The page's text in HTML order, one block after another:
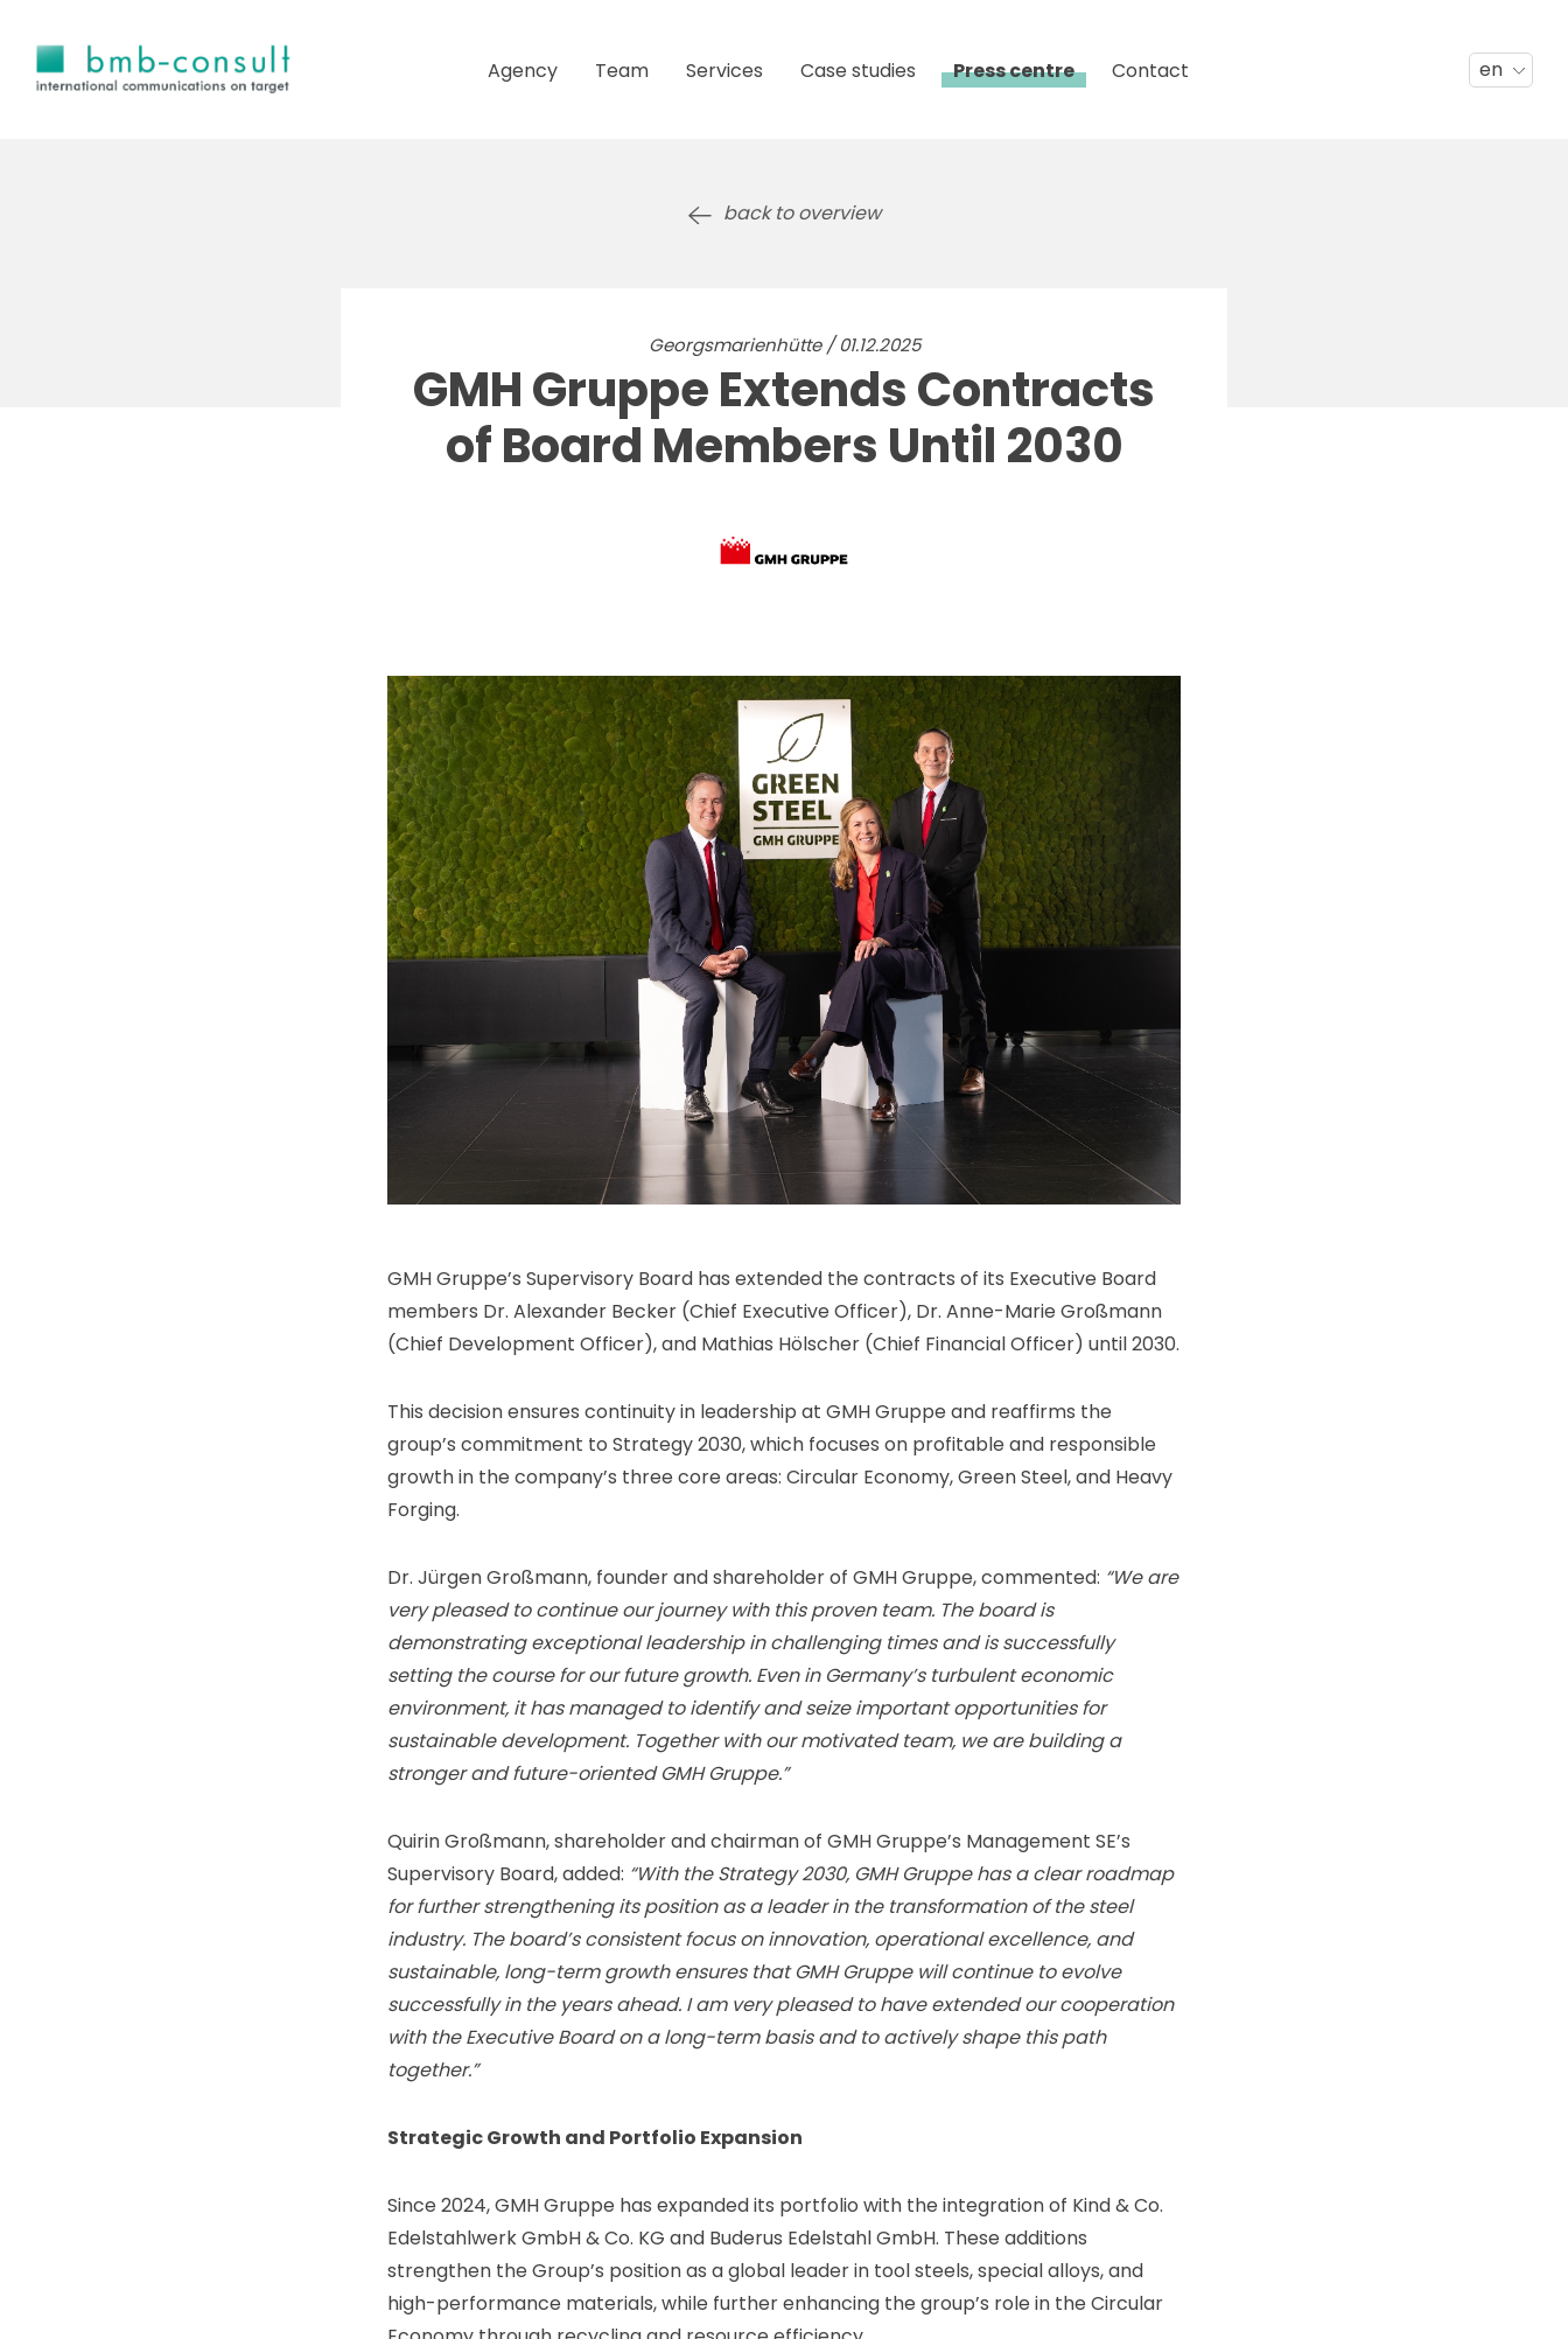
Agency Team Services Case studies Press centre Contact en
back to overview
Georgsmarienhütte / 01.12.2025
GMH Gruppe Extends Contracts
of Board Members Until 2030
GMH Gruppe’s Supervisory Board has extended the contracts of its Executive Board
members Dr. Alexander Becker (Chief Executive Officer), Dr. Anne-Marie Großmann
(Chief Development Officer), and Mathias Hölscher (Chief Financial Officer) until 2030.
This decision ensures continuity in leadership at GMH Gruppe and reaffirms the
group’s commitment to Strategy 2030, which focuses on profitable and responsible
growth in the company’s three core areas: Circular Economy, Green Steel, and Heavy
Forging.
Dr. Jürgen Großmann, founder and shareholder of GMH Gruppe, commented: “We are
very pleased to continue our journey with this proven team. The board is
demonstrating exceptional leadership in challenging times and is successfully
setting the course for our future growth. Even in Germany’s turbulent economic
environment, it has managed to identify and seize important opportunities for
sustainable development. Together with our motivated team, we are building a
stronger and future-oriented GMH Gruppe.”
Quirin Großmann, shareholder and chairman of GMH Gruppe’s Management SE’s
Supervisory Board, added: “With the Strategy 2030, GMH Gruppe has a clear roadmap
for further strengthening its position as a leader in the transformation of the steel
industry. The board’s consistent focus on innovation, operational excellence, and
sustainable, long-term growth ensures that GMH Gruppe will continue to evolve
successfully in the years ahead. I am very pleased to have extended our cooperation
with the Executive Board on a long-term basis and to actively shape this path
together.”
Strategic Growth and Portfolio Expansion
Since 2024, GMH Gruppe has expanded its portfolio with the integration of Kind & Co.
Edelstahlwerk GmbH & Co. KG and Buderus Edelstahl GmbH. These additions
strengthen the Group’s position as a global leader in tool steels, special alloys, and
high-performance materials, while further enhancing the group’s role in the Circular